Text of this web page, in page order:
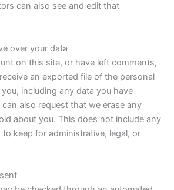
can also see and edit that
over your data
on this site, or have left comments,
an exported file of the personal
including any data you have
also request that we erase any
about you. This does not include any
keep for administrative, legal, or